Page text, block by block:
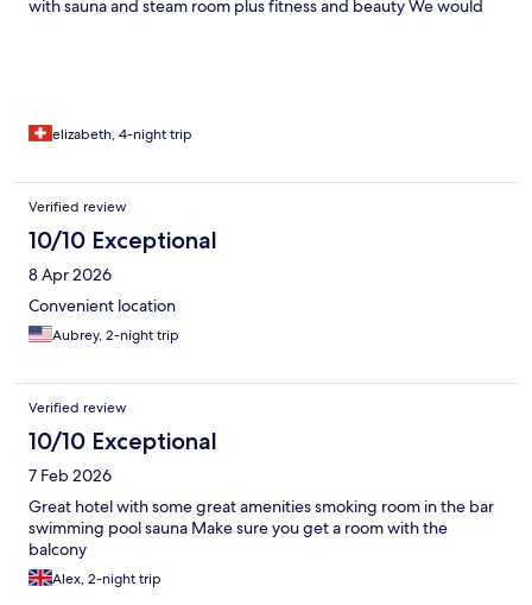
with sauna and steam room plus fitness and beauty We would
elizabeth, 4-night trip
Verified review
10/10 Exceptional
8 Apr 2026
Convenient location
Aubrey, 2-night trip
Verified review
10/10 Exceptional
7 Feb 2026
Great hotel with some great amenities smoking room in the bar
swimming pool sauna Make sure you get a room with the
balcony
Alex, 2-night trip